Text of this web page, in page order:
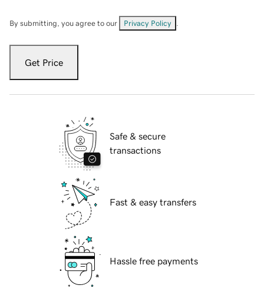
By submitting, you agree to our Privacy Policy
Get Price
Safe & secure
transactions
Fast & easy transfers
Hassle free payments